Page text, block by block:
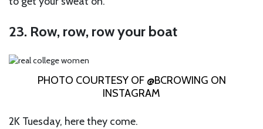
23. Row, row, row your boat
PHOTO COURTESY OF @BCROWING ON
INSTAGRAM
2K Tuesday, here they come.